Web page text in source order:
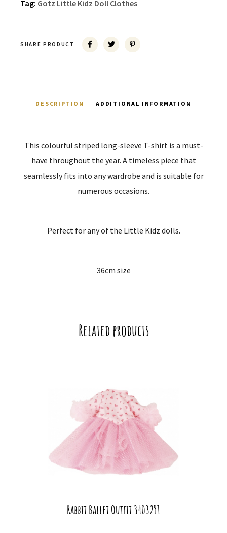
Tag: Gotz Little Kidz Doll Clothes
SHARE PRODUCT
DESCRIPTION ADDITIONAL INFORMATION
This colourful striped long-sleeve T-shirt is a must-
have throughout the year. A timeless piece that
seamlessly fits into any wardrobe and is suitable for
numerous occasions.
Perfect for any of the Little Kidz dolls.
36cm size
Related products
Rabbit Ballet Outfit 3403291